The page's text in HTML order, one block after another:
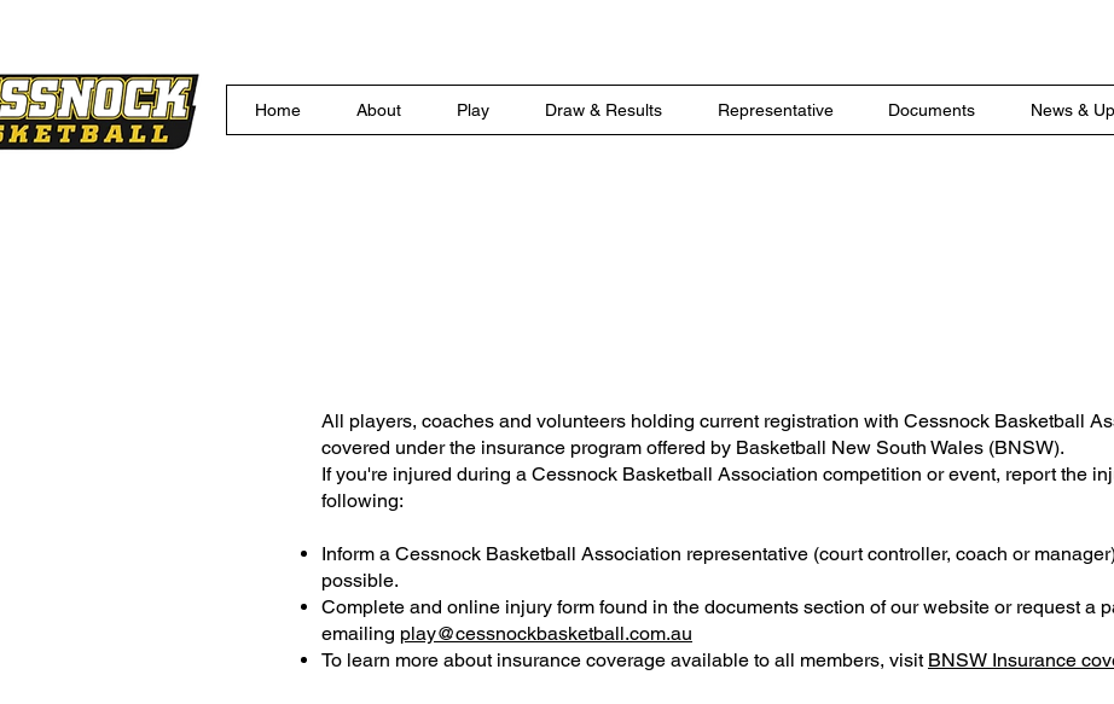
Home About Play Draw & Results Representative Documents News &
All players, coaches and volunteers holding current registration with Cessnock Basketball
covered under the insurance program offered by Basketball New South Wales (BNSW).
If you're injured during a Cessnock Basketball Association competition or event, report the
following:
Inform a Cessnock Basketball Association representative (court controller, coach or
possible.
Complete and online injury form found in the documents section of our website or request a
emailing play@cessnockbasketball.com.au
To learn more about insurance coverage available to all members, visit BNSW Insurance